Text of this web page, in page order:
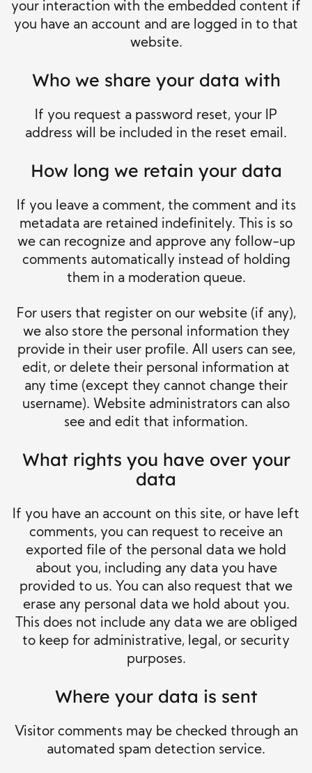
your interaction with the embedded content if
you have an account and are logged in to that
website.
Who we share your data with
If you request a password reset, your IP
address will be included in the reset email.
How long we retain your data
If you leave a comment, the comment and its
metadata are retained indefinitely. This is so
we can recognize and approve any follow-up
comments automatically instead of holding
them in a moderation queue.
For users that register on our website (if any),
we also store the personal information they
provide in their user profile. All users can see,
edit, or delete their personal information at
any time (except they cannot change their
username). Website administrators can also
see and edit that information.
What rights you have over your
data
If you have an account on this site, or have left
comments, you can request to receive an
exported file of the personal data we hold
about you, including any data you have
provided to us. You can also request that we
erase any personal data we hold about you.
This does not include any data we are obliged
to keep for administrative, legal, or security
purposes.
Where your data is sent
Visitor comments may be checked through an
automated spam detection service.